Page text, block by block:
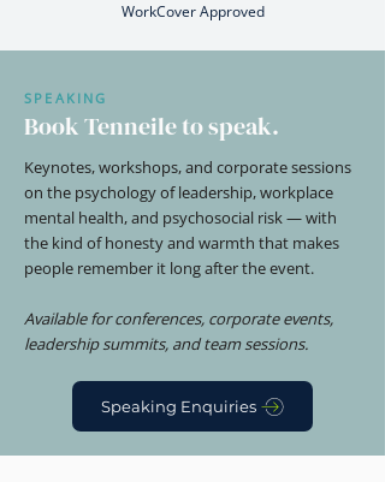
WorkCover Approved
SPEAKING
Book Tenneile to speak.
Keynotes, workshops, and corporate sessions
on the psychology of leadership, workplace
mental health, and psychosocial risk — with
the kind of honesty and warmth that makes
people remember it long after the event.
Available for conferences, corporate events,
leadership summits, and team sessions.
Speaking Enquiries